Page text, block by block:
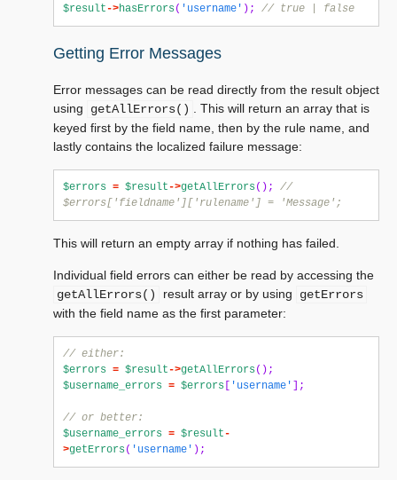
$result->hasErrors( 'username' ); // true | false
Getting Error Messages
Error messages can be read directly from the result object
using
getAllErrors()
. This will return an array that is
keyed first by the field name, then by the rule name, and
lastly contains the localized failure message:
$errors = $result->getAllErrors();
//
$errors['fieldname']['rulename'] = 'Message';
This will return an empty array if nothing has failed.
Individual field errors can either be read by accessing the
getAllErrors()
result array or by using
getErrors
with the field name as the first parameter:
// either:
$errors = $result->getAllErrors();
$username_errors = $errors 'username' ];
// or better:
$username_errors = $result-
>getErrors( 'username' );